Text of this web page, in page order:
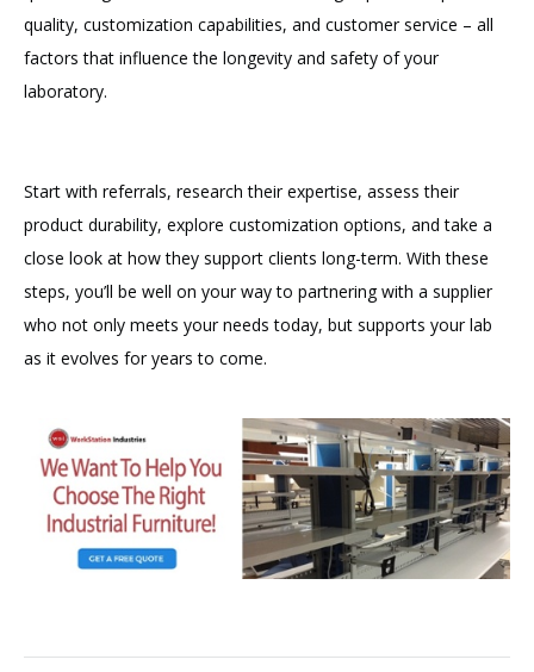
quality, customization capabilities, and customer service – all
factors that influence the longevity and safety of your
laboratory.
Start with referrals, research their expertise, assess their
product durability, explore customization options, and take a
close look at how they support clients long-term. With these
steps, you’ll be well on your way to partnering with a supplier
who not only meets your needs today, but supports your lab
as it evolves for years to come.